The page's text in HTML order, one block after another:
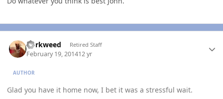
dorkweed Retired Staff
February 19, 201412 yr
AUTHOR
Glad you have it home now, I bet it was a stressful wait.